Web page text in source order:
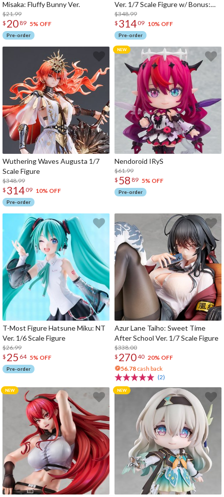
Misaka: Fluffy Bunny Ver.
$21.99
$ 20 89 5% OFF
Pre-order
Ver. 1/7 Scale Figure w/ Bonus:
Hoshimi Miyabi's Hairpin
$348.99
$ 31409 10% OFF
Pre-order
Wuthering Waves Augusta 1/7
Scale Figure
$348.99
$ 31409 10% OFF
Pre-order
Nendoroid IRyS
$61.99
$ 58 89 5% OFF
Pre-order
T-Most Figure Hatsune Miku: NT
Ver. 1/6 Scale Figure
$26.99
$ 25 64 5% OFF
Pre-order
Azur Lane Taiho: Sweet Time
After School Ver. 1/7 Scale Figure
$338.00
$ 27040 20% OFF
56.78 cash back
(2)